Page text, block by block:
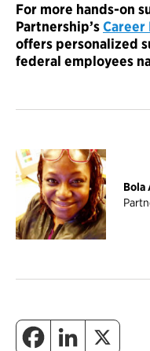
For more hands-on
Partnership’sCareer
offers personalized
federal employees
Bola